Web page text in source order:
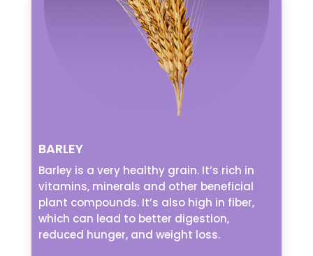
BARLEY
Barley is a very healthy grain. It’s rich in
vitamins, minerals and other beneficial
plant compounds. It’s also high in fiber,
which can lead to better digestion,
reduced hunger, and weight loss.